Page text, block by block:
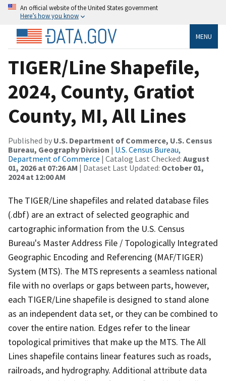
An official website of the United States government
Here’s how you know
MENU
TIGER/Line Shapefile,
2024, County, Gratiot
County, MI, All Lines
Published by U.S. Department of Commerce, U.S. Census
Bureau, Geography Division | U.S. Census Bureau,
Department of Commerce | Catalog Last Checked: August
01, 2026 at 07:26 AM | Dataset Last Updated: October 01,
2024 at 12:00 AM
The TIGER/Line shapefiles and related database files
(.dbf) are an extract of selected geographic and
cartographic information from the U.S. Census
Bureau's Master Address File / Topologically Integrated
Geographic Encoding and Referencing (MAF/TIGER)
System (MTS). The MTS represents a seamless national
file with no overlaps or gaps between parts, however,
each TIGER/Line shapefile is designed to stand alone
as an independent data set, or they can be combined to
cover the entire nation. Edges refer to the linear
topological primitives that make up the MTS. The All
Lines shapefile contains linear features such as roads,
railroads, and hydrography. Additional attribute data